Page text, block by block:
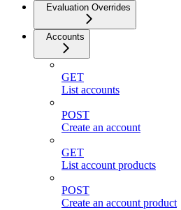
Evaluation Overrides
Accounts
GET
List accounts
POST
Create an account
GET
List account products
POST
Create an account product